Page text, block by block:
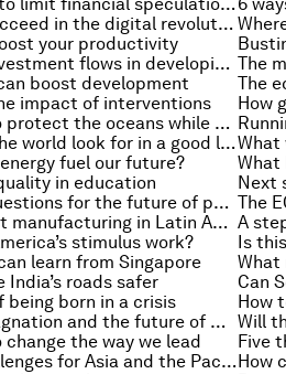
5 ways to succeed in the digital revolution
your productivity
Managing investment flows in developing markets The
boost development
impact of interventions
Four ways to protect the oceans while boosting growth
What does the world look for in a good leader?
fuel our future? What
in education Next
Three key questions for the future of public finance The
How to boost manufacturing in Latin America
stimulus work? Is
learn from Singapore What
India’s roads safer
being born in a crisis
Bubbles, stagnation and the future of monetary policy
change the way we lead
The key challenges for Asia and the Pacific in 2015